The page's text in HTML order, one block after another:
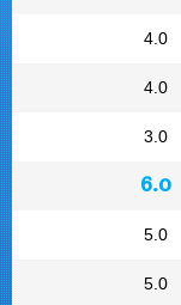
4.0
4.0
3.0
6.0
5.0
5.0